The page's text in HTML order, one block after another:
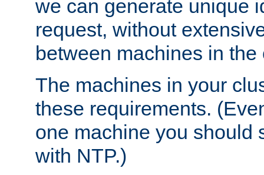
we can generate unique
request, without
between machines in the
The machines in your
these requirements.
one machine you should
with NTP.)